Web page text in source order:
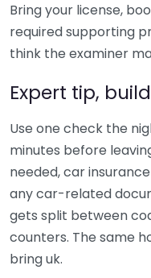
Bring your license,
required supporting
think the examiner
Expert tip,
Use one check the
minutes before
needed, car
any car-related
gets split between
counters. The same
bring uk.